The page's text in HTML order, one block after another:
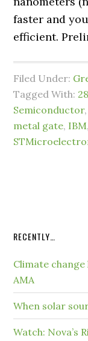
faster and
efficient.
Filed Under:
Tagged With:
Semiconductor,
metal gate, IBM,
RECENTLY…
Climate
AMA
When solar
Watch: Nova’s